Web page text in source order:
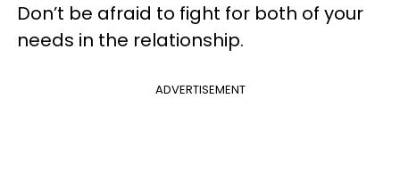
Don’t be afraid to fight for both of your
needs in the relationship.
ADVERTISEMENT